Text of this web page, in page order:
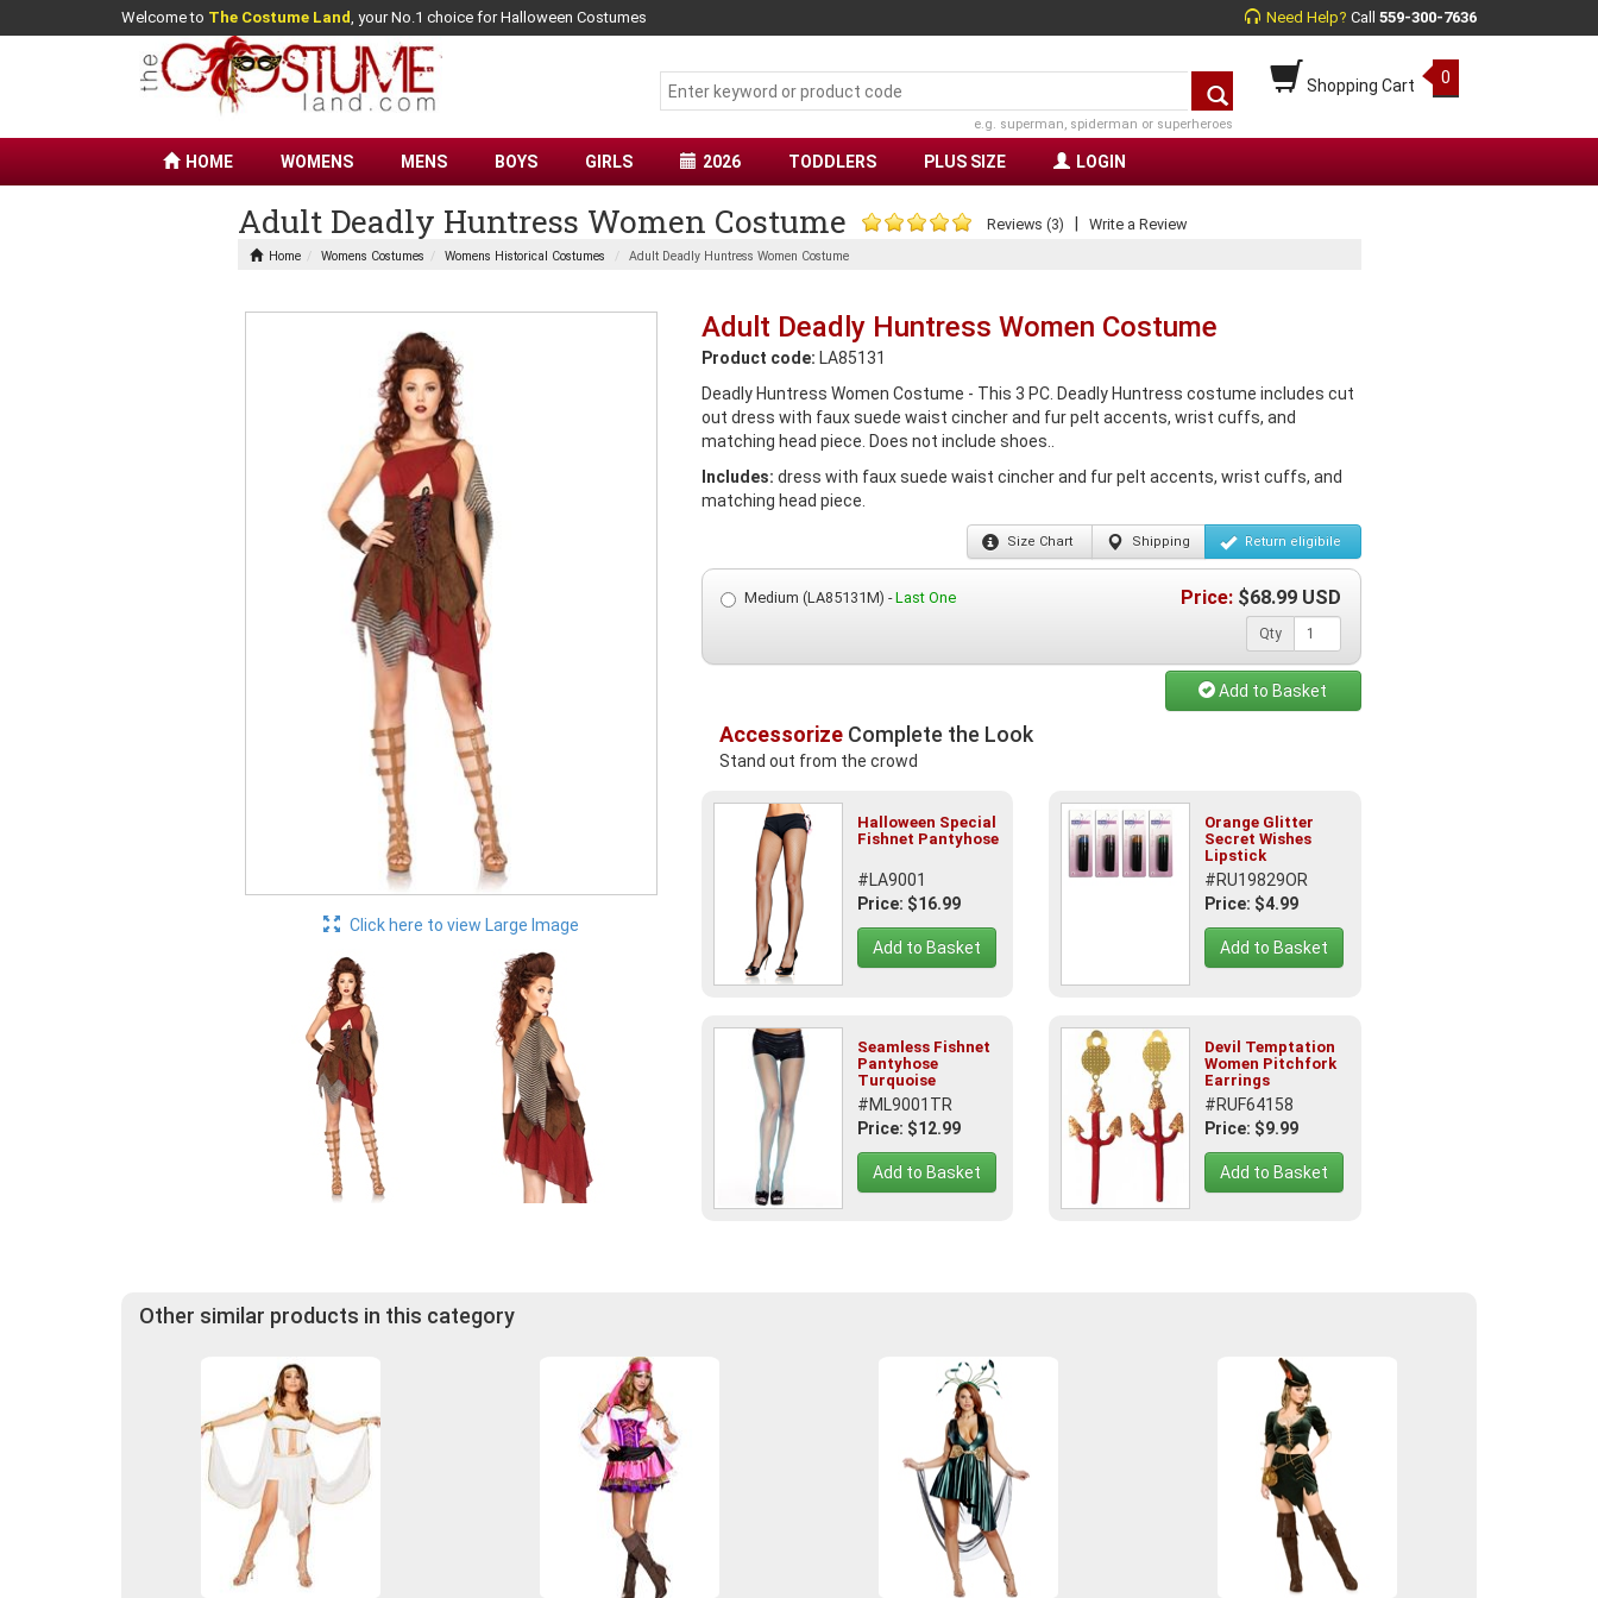
Welcome to The Costume Land, your No.1 choice for Halloween Costumes Need Help? Call 559-300-7636
Shopping Cart 0
e.g. superman, spiderman or superheroes
HOME WOMENS MENS BOYS GIRLS 2026 TODDLERS PLUS SIZE LOGIN
Adult Deadly Huntress Women Costume Reviews (3) Write a Review
Home Womens Costumes Womens Historical Costumes Adult Deadly Huntress Women Costume
Click here to view Large Image
Adult Deadly Huntress Women Costume
Product code: LA85131
Deadly Huntress Women Costume - This 3 PC. Deadly Huntress costume includes cut
out dress with faux suede waist cincher and fur pelt accents, wrist cuffs, and
matching head piece. Does not include shoes..
Includes: dress with faux suede waist cincher and fur pelt accents, wrist cuffs, and
matching head piece.
Size Chart Shipping Return eligibile
Medium (LA85131M) -Last One Price: $68.99 USD
Qty
Add to Basket
AccessorizeComplete the Look
Stand out from the crowd
Halloween Special
Fishnet Pantyhose
#LA9001
Price: $16.99
Add to Basket
Orange Glitter
Secret Wishes
Lipstick
#RU19829OR
Price: $4.99
Add to Basket
Seamless Fishnet
Pantyhose
Turquoise
#ML9001TR
Price: $12.99
Add to Basket
Devil Temptation
Women Pitchfork
Earrings
#RUF64158
Price: $9.99
Add to Basket
Other similar products in this category